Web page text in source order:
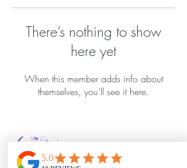
There’s nothing to show
here yet
When this member adds info about
themselves, you’ll see it here.
Bella Vida Day